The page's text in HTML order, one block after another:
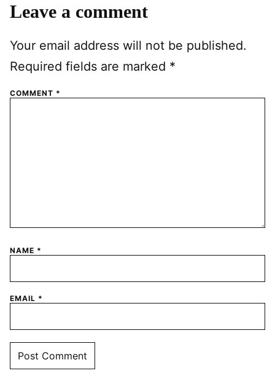
Leave a comment
Your email address will not be published.
Required fields are marked *
COMMENT *
NAME *
EMAIL *